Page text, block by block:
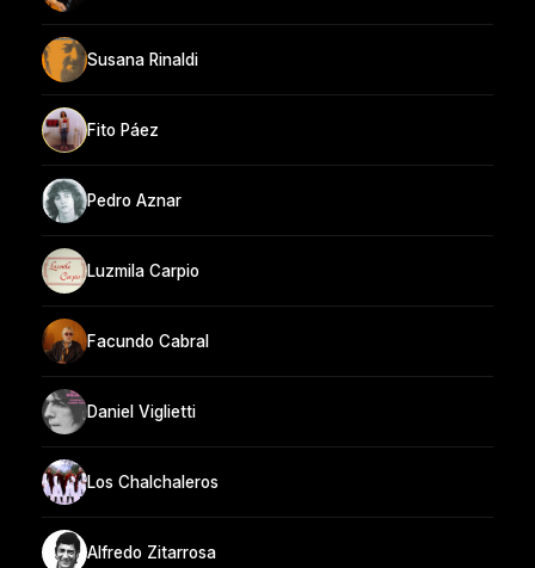
Susana Rinaldi
Fito Páez
Pedro Aznar
Luzmila Carpio
Facundo Cabral
Daniel Viglietti
Los Chalchaleros
Alfredo Zitarrosa